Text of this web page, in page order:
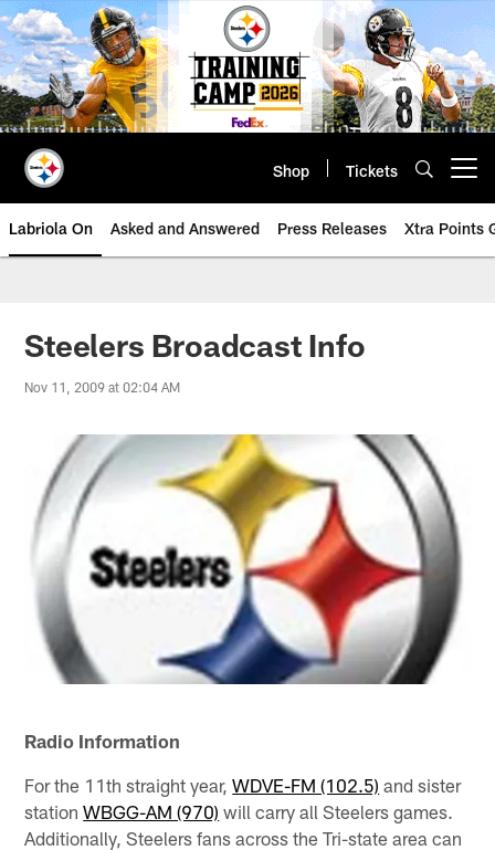
Skip
to
main
content
Shop Tickets
Labriola On Asked and Answered Press Releases Xtra Points
Steelers Broadcast Info
Nov 11, 2009 at 02:04 AM
Radio Information
For the 11th straight year,WDVE-FM (102.5) and sister
stationWBGG-AM (970) will carry all Steelers games.
Additionally, Steelers fans across the Tri-state area can